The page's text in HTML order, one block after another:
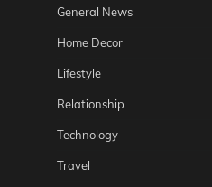
General News
Home Decor
Lifestyle
Relationship
Technology
Travel